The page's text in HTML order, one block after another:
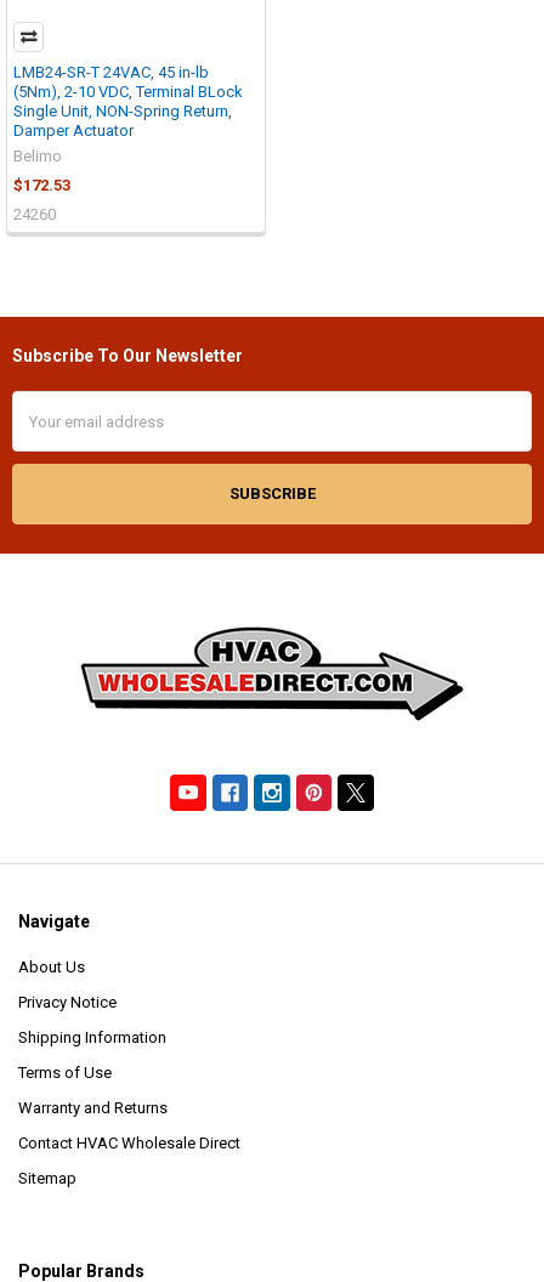
LMB24-SR-T 24VAC, 45 in-lb
(5Nm), 2-10 VDC, Terminal BLock
Single Unit, NON-Spring Return,
Damper Actuator
Belimo
$172.53
24260
Footer
Subscribe To Our Newsletter
Address
Navigate
About Us
Privacy Notice
Shipping Information
Terms of Use
Warranty and Returns
Contact HVAC Wholesale Direct
Sitemap
Popular Brands